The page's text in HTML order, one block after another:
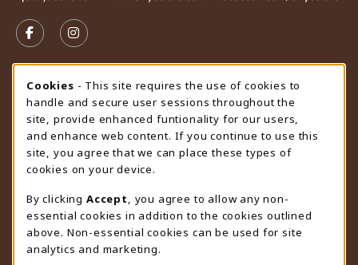
FOLLOW US ON FACEBOOK (OPENS IN A NEW TAB)
FOLLOW US ON INSTAGRAM (OPENS IN A
STORE HOURS
Friday 9:00AM - 4:30PM
CLOSED
view all store hours
LOCATION & CONTACT
University Store
307-766-3264
uwyo-bookstore@uwyo.edu
Cookie Usage Notification
Cookies - This site requires the use of cookies to
handle and secure user sessions throughout the
site, provide enhanced funtionality for our users,
and enhance web content. If you continue to use this
site, you agree that we can place these types of
cookies on your device.
By clicking Accept
, you agree to allow any non-
essential cookies in addition to the cookies outlined
above. Non-essential cookies can be used for site
analytics and marketing.